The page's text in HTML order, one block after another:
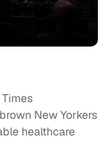
New Yorkers
healthcare